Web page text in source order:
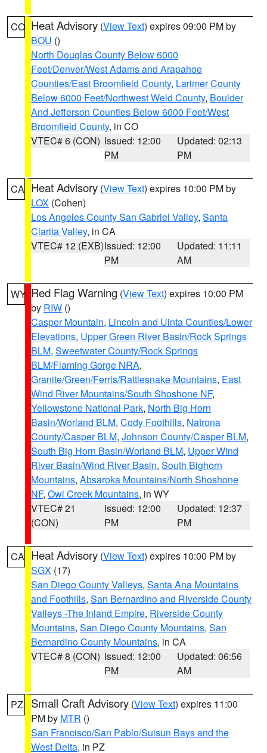
CO Heat Advisory (View Text) expires 09:00 PM by
BOU ()
North Douglas County Below 6000
Feet/Denver/West Adams and Arapahoe
Counties/East Broomfield County, Larimer County
Below 6000 Feet/Northwest Weld County, Boulder
And Jefferson Counties Below 6000 Feet/West
Broomfield County, in CO
VTEC# 6 (CON) Issued: 12:00
PM
Updated: 02:13
PM
CA Heat Advisory (View Text) expires 10:00 PM by
LOX (Cohen)
Los Angeles County San Gabriel Valley, Santa
Clarita Valley, in CA
VTEC# 12 (EXB)Issued: 12:00
PM
Updated: 11:11
AM
WY Red Flag Warning (View Text) expires 10:00 PM
by RIW ()
Casper Mountain, Lincoln and Uinta Counties/Lower
Elevations, Upper Green River Basin/Rock Springs
BLM, Sweetwater County/Rock Springs
BLM/Flaming Gorge NRA,
Granite/Green/Ferris/Rattlesnake Mountains, East
Wind River Mountains/South Shoshone NF,
Yellowstone National Park, North Big Horn
Basin/Worland BLM, Cody Foothills, Natrona
County/Casper BLM, Johnson County/Casper BLM,
South Big Horn Basin/Worland BLM, Upper Wind
River Basin/Wind River Basin, South Bighorn
Mountains, Absaroka Mountains/North Shoshone
NF, Owl Creek Mountains, in WY
VTEC# 21
(CON)
Issued: 12:00
PM
Updated: 12:37
PM
CA Heat Advisory (View Text) expires 10:00 PM by
SGX (17)
San Diego County Valleys, Santa Ana Mountains
and Foothills, San Bernardino and Riverside County
Valleys -The Inland Empire, Riverside County
Mountains, San Diego County Mountains, San
Bernardino County Mountains, in CA
VTEC# 8 (CON) Issued: 12:00
PM
Updated: 06:56
AM
PZ Small Craft Advisory (View Text) expires 11:00
PM by MTR ()
San Francisco/San Pablo/Suisun Bays and the
West Delta, in PZ